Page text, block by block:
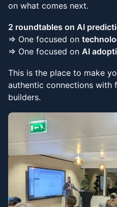
on what comes next.
2 roundtables on AI
⇒ One focused on
⇒ One focused on AI
This is the place to make
authentic connections with
builders.